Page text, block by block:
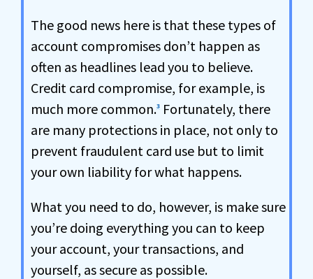
The good news here is that these types of
account compromises don’t happen as
often as headlines lead you to believe.
Credit card compromise, for example, is
much more common.3 Fortunately, there
are many protections in place, not only to
prevent fraudulent card use but to limit
your own liability for what happens.
What you need to do, however, is make sure
you’re doing everything you can to keep
your account, your transactions, and
yourself, as secure as possible.